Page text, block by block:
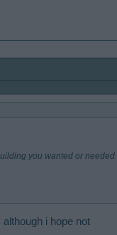
you wanted or needed
i hope not